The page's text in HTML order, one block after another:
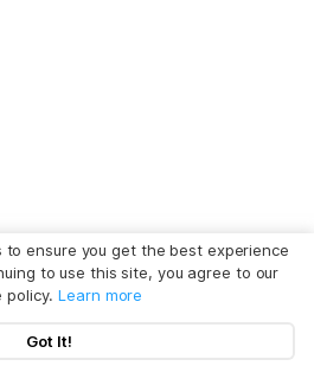
to ensure you get the best experience
to use this site, you agree to our
policy.Learn more
Got It!